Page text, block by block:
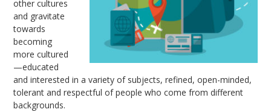
other cultures
and gravitate
towards
becoming
more cultured
—educated
and interested in a variety of subjects, refined, open-minded,
tolerant and respectful of people who come from different
backgrounds.